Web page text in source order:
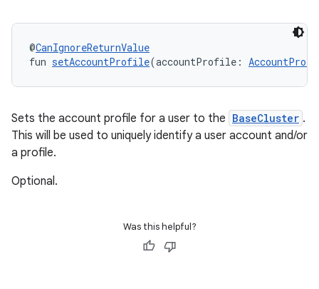
@CanIgnoreReturnValue
fun setAccountProfile(accountProfile:
Sets the account profile for a user to the BaseCluster .
This will be used to uniquely identify a user account and/or
a profile.
Optional.
Was this helpful?